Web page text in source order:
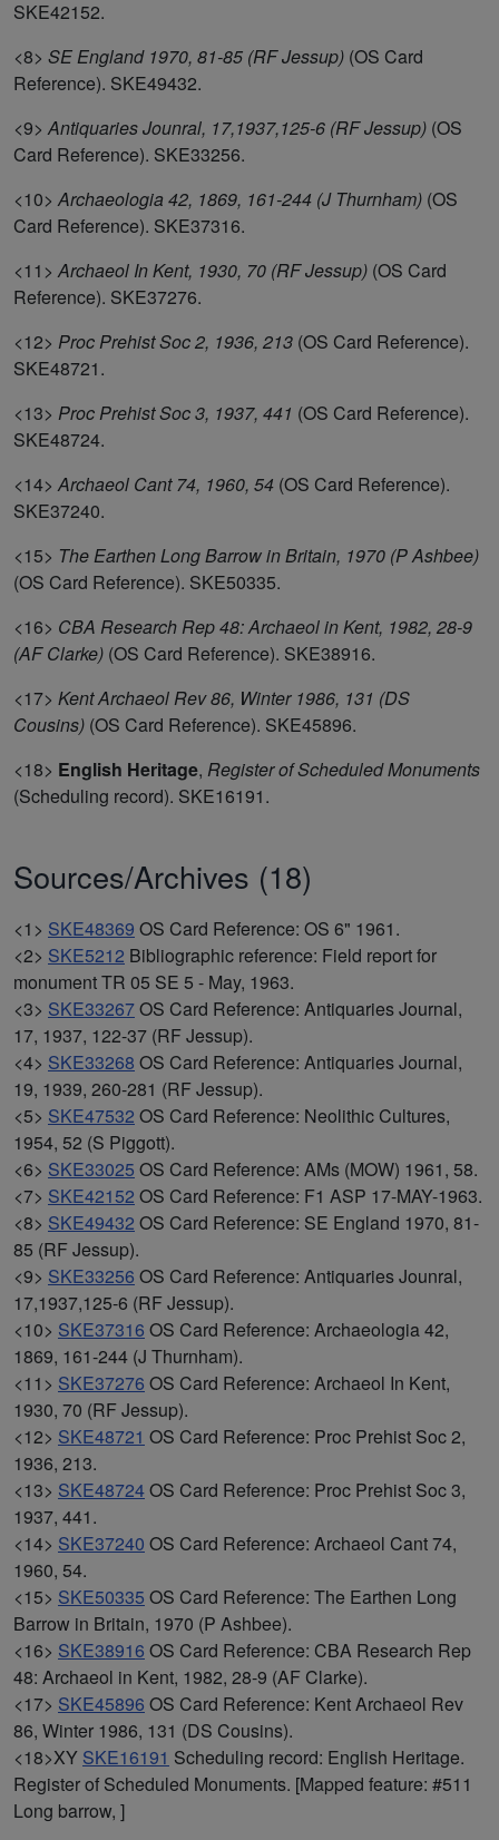
SKE42152.
<8> SE England 1970, 81-85 (RF Jessup) (OS Card
Reference). SKE49432.
<9> Antiquaries Jounral, 17,1937,125-6 (RF Jessup) (OS
Card Reference). SKE33256.
<10> Archaeologia 42, 1869, 161-244 (J Thurnham) (OS
Card Reference). SKE37316.
<11> Archaeol In Kent, 1930, 70 (RF Jessup) (OS Card
Reference). SKE37276.
<12> Proc Prehist Soc 2, 1936, 213 (OS Card Reference).
SKE48721.
<13> Proc Prehist Soc 3, 1937, 441 (OS Card Reference).
SKE48724.
<14> Archaeol Cant 74, 1960, 54 (OS Card Reference).
SKE37240.
<15> The Earthen Long Barrow in Britain, 1970 (P Ashbee)
(OS Card Reference). SKE50335.
<16> CBA Research Rep 48: Archaeol in Kent, 1982, 28-9
(AF Clarke) (OS Card Reference). SKE38916.
<17> Kent Archaeol Rev 86, Winter 1986, 131 (DS
Cousins) (OS Card Reference). SKE45896.
<18> English Heritage, Register of Scheduled Monuments
(Scheduling record). SKE16191.
Sources/Archives (18)
<1> SKE48369 OS Card Reference: OS 6" 1961.
<2> SKE5212 Bibliographic reference: Field report for
monument TR 05 SE 5 - May, 1963.
<3> SKE33267OS Card Reference: Antiquaries Journal,
17, 1937, 122-37 (RF Jessup).
<4> SKE33268 OS Card Reference: Antiquaries Journal,
19, 1939, 260-281 (RF Jessup).
<5> SKE47532 OS Card Reference: Neolithic Cultures,
1954, 52 (S Piggott).
<6> SKE33025 OS Card Reference: AMs (MOW) 1961, 58.
<7> SKE42152 OS Card Reference: F1 ASP 17-MAY-1963.
<8> SKE49432 OS Card Reference: SE England 1970, 81-
85 (RF Jessup).
<9> SKE33256 OS Card Reference: Antiquaries Jounral,
17,1937,125-6 (RF Jessup).
<10> SKE37316 OS Card Reference: Archaeologia 42,
1869, 161-244 (J Thurnham).
<11> SKE37276 OS Card Reference: Archaeol In Kent,
1930, 70 (RF Jessup).
<12> SKE48721 OS Card Reference: Proc Prehist Soc 2,
1936, 213.
<13> SKE48724OS Card Reference: Proc Prehist Soc 3,
1937, 441.
<14> SKE37240 OS Card Reference: Archaeol Cant 74,
1960, 54.
<15> SKE50335 OS Card Reference: The Earthen Long
Barrow in Britain, 1970 (P Ashbee).
<16> SKE38916 OS Card Reference: CBA Research Rep
48: Archaeol in Kent, 1982, 28-9 (AF Clarke).
<17> SKE45896 OS Card Reference: Kent Archaeol Rev
86, Winter 1986, 131 (DS Cousins).
<18>XY SKE16191 Scheduling record: English Heritage.
Register of Scheduled Monuments. [Mapped feature: #511
Long barrow, ]